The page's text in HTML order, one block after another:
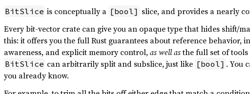
BitSlice is conceptually a [bool] slice, and provides a nearly
Every bit-vector crate can give you an opaque type that hides shift/
this: it offers you the full Rust guarantees about reference
awareness, and explicit memory control,as well asthe full set of
BitSlice can arbitrarily split and subslice, just like [bool] . You
you already know.